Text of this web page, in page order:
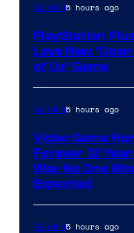
Gaming5 hours ago
PlayStation
Love New
of Us’ Game
Gaming5 hours ago
Video Game
Forever 12
Way No One
Expected
Gaming5 hours ago